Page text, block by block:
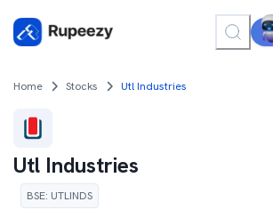
Home Stocks Utl Industries
Utl Industries
BSE: UTLINDS